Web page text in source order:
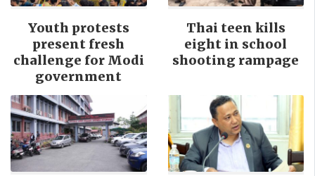
Youth protests
present fresh
challenge for Modi
government
Thai teen kills
eight in school
shooting rampage